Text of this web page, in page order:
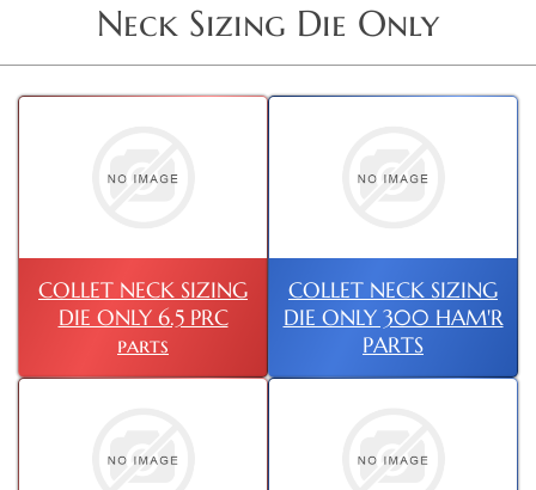
Neck Sizing Die Only
COLLET NECK SIZING
DIE ONLY 6.5 PRC
parts
COLLET NECK SIZING
DIE ONLY 300 HAM'R
PARTS